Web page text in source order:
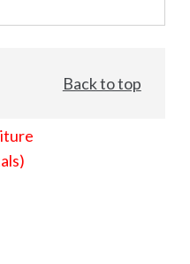
Back to top